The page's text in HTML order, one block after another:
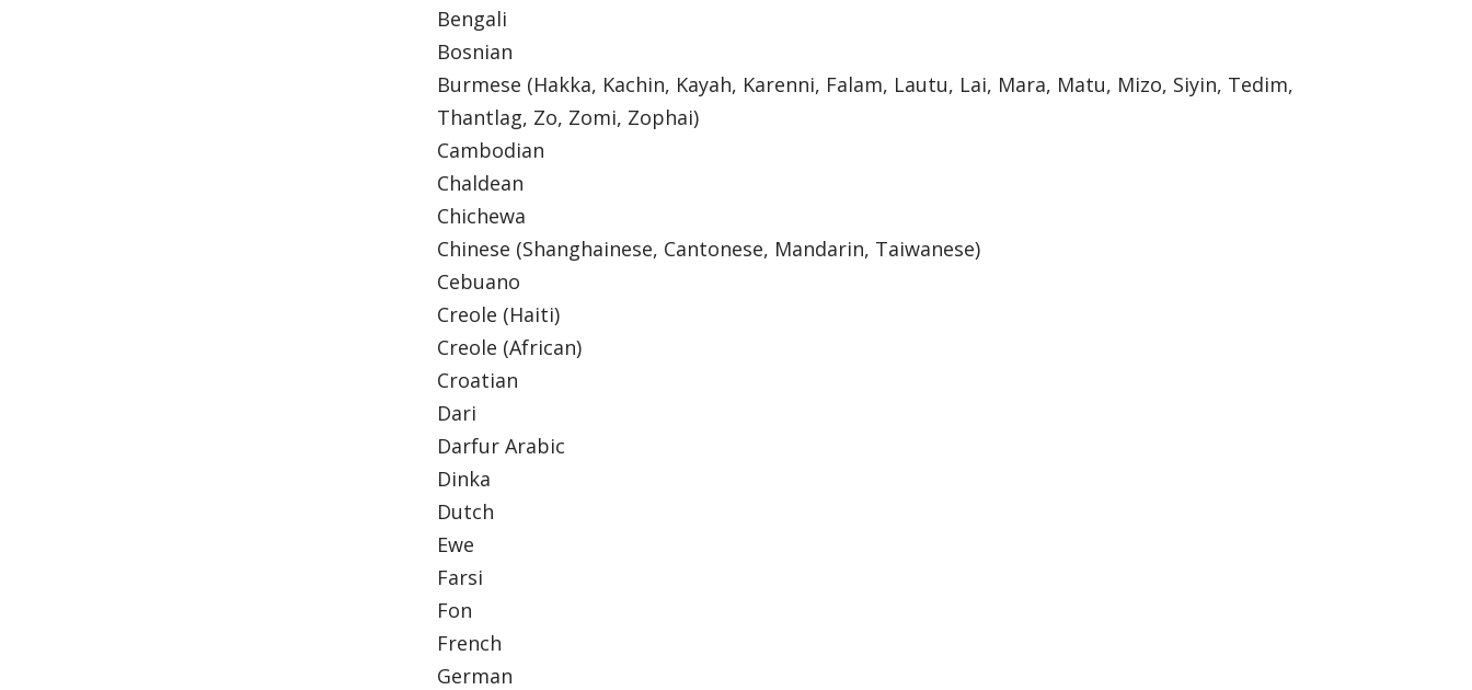
Bengali
Bosnian
Burmese (Hakka, Kachin, Kayah, Karenni, Falam, Lautu, Lai, Mara, Matu, Mizo, Siyin, Tedim,
Thantlag, Zo, Zomi, Zophai)
Cambodian
Chaldean
Chichewa
Chinese (Shanghainese, Cantonese, Mandarin, Taiwanese)
Cebuano
Creole (Haiti)
Creole (African)
Croatian
Dari
Darfur Arabic
Dinka
Dutch
Ewe
Farsi
Fon
French
German